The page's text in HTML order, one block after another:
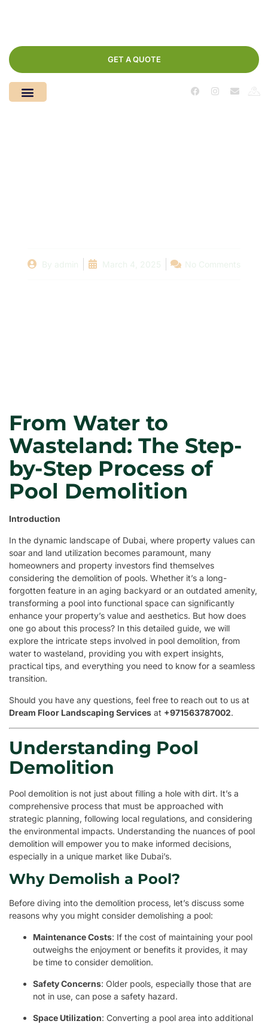
GET A QUOTE
From Water to
Wasteland: The Step-
by-Step Process of
Pool Demolition
Introduction
In the dynamic landscape of Dubai, where property values can
soar and land utilization becomes paramount, many
homeowners and property investors find themselves
considering the demolition of pools. Whether it’s a long-
forgotten feature in an aging backyard or an outdated amenity,
transforming a pool into functional space can significantly
enhance your property’s value and aesthetics. But how does
one go about this process? In this detailed guide, we will
explore the intricate steps involved in pool demolition, from
water to wasteland, providing you with expert insights,
practical tips, and everything you need to know for a seamless
transition.
Should you have any questions, feel free to reach out to us at
Dream Floor Landscaping Services at +971563787002.
Understanding Pool
Demolition
Pool demolition is not just about filling a hole with dirt. It’s a
comprehensive process that must be approached with
strategic planning, following local regulations, and considering
the environmental impacts. Understanding the nuances of pool
demolition will empower you to make informed decisions,
especially in a unique market like Dubai’s.
Why Demolish a Pool?
Before diving into the demolition process, let’s discuss some
reasons why you might consider demolishing a pool:
Maintenance Costs: If the cost of maintaining your pool
outweighs the enjoyment or benefits it provides, it may
be time to consider demolition.
Safety Concerns: Older pools, especially those that are
not in use, can pose a safety hazard.
Space Utilization: Converting a pool area into additional